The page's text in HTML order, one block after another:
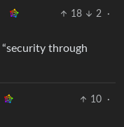
18 2
·
through
10
·